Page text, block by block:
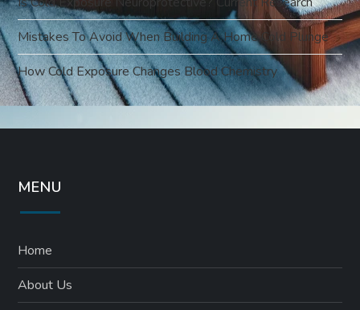
Mistakes To Avoid When Building A Home Cold Plunge
How Cold Exposure Changes Blood Chemistry
MENU
Home
About Us